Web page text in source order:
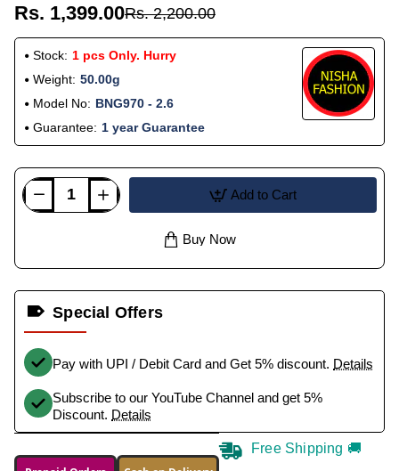
Rs. 1,399.00Rs. 2,200.00
Stock: 1 pcs Only. Hurry
Weight: 50.00g
Model No: BNG970 - 2.6
Guarantee: 1 year Guarantee
Add to Cart
Buy Now
Special Offers
Pay with UPI / Debit Card and Get 5% discount. Details
Subscribe to our YouTube Channel and get 5%
Discount. Details
Free Shipping 🚚